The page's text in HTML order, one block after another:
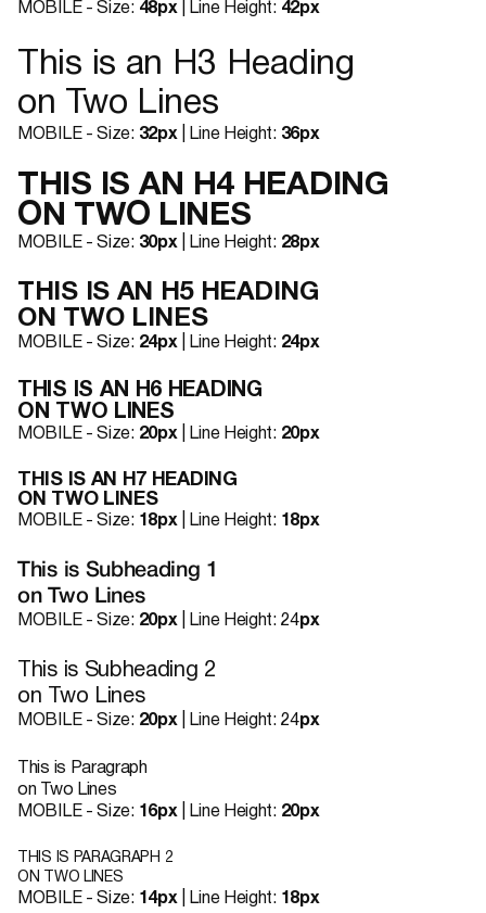
MOBILE - Size: 48px | Line Height: 42px
This is an H3 Heading
on Two Lines
MOBILE - Size: 32px | Line Height: 36px
THIS IS AN H4 HEADING
ON TWO LINES
MOBILE - Size: 30px | Line Height: 28px
THIS IS AN H5 HEADING
ON TWO LINES
MOBILE - Size: 24px | Line Height: 24px
THIS IS AN H6 HEADING
ON TWO LINES
MOBILE - Size: 20px | Line Height: 20px
THIS IS AN H7 HEADING
ON TWO LINES
MOBILE - Size: 18px | Line Height: 18px
This is Subheading 1
on Two Lines
MOBILE - Size: 20px | Line Height: 24px
This is Subheading 2
on Two Lines
MOBILE - Size: 20px | Line Height: 24px
This is Paragraph
on Two Lines
MOBILE - Size: 16px | Line Height: 20px
THIS IS PARAGRAPH 2
ON TWO LINES
MOBILE - Size: 14px | Line Height: 18px